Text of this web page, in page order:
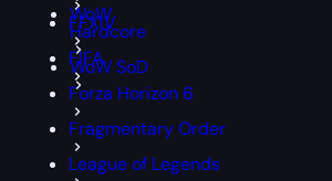
WoW
Hardcore
WoW SoD
FFXIV
FIFA
Forza Horizon 6
Fragmentary Order
League of Legends